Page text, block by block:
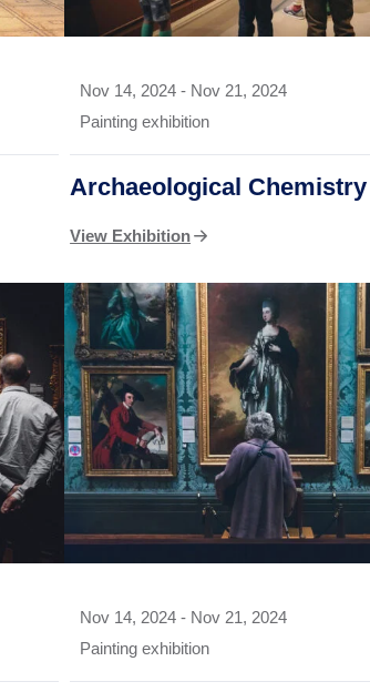
Nov 14, 2024 - Nov 21, 2024
Painting exhibition
Archaeological Chemistry
View Exhibition
Nov 14, 2024 - Nov 21, 2024
Painting exhibition